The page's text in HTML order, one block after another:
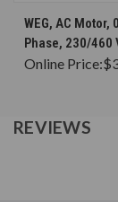
WEG, AC Motor,
Phase, 230/460
Online Price:
REVIEWS